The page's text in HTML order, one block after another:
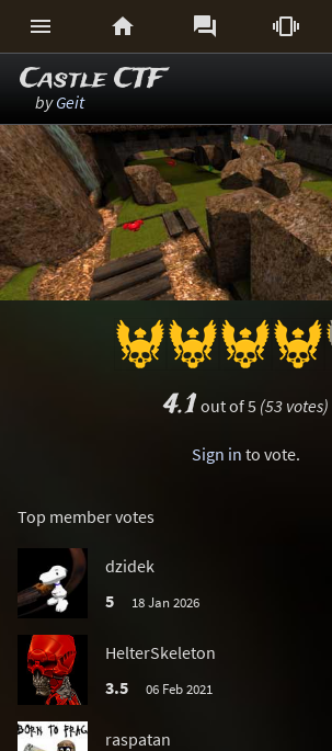
   
Castle CTF
byGeit
4.1 out of 5 (53 votes)
Sign in to vote.
Top member votes
dzidek
5
18 Jan 2026
HelterSkeleton
3.5
06 Feb 2021
raspatan